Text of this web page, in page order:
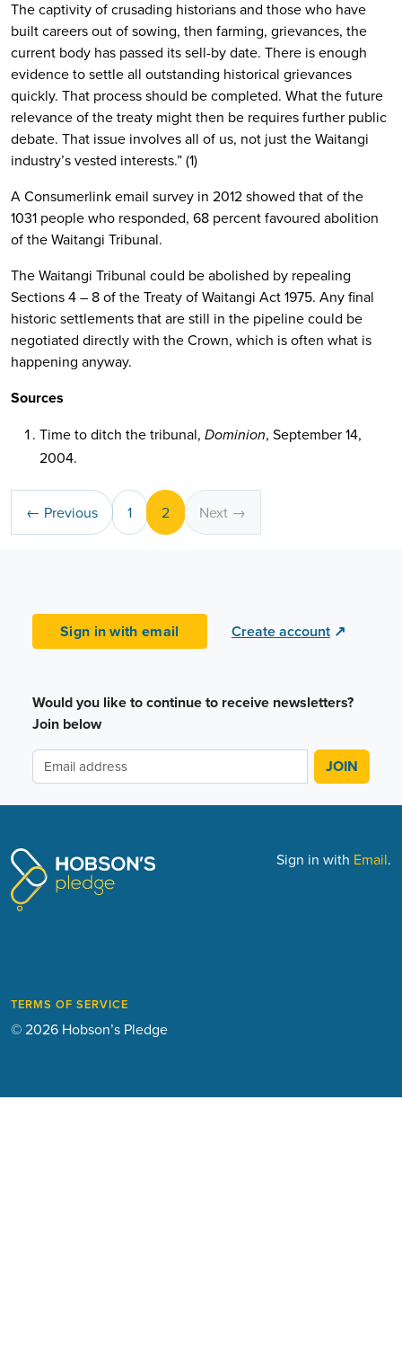
The captivity of crusading historians and those who have
built careers out of sowing, then farming, grievances, the
current body has passed its sell-by date. There is enough
evidence to settle all outstanding historical grievances
quickly. That process should be completed. What the future
relevance of the treaty might then be requires further public
debate. That issue involves all of us, not just the Waitangi
industry’s vested interests.” (1)
A Consumerlink email survey in 2012 showed that of the
1031 people who responded, 68 percent favoured abolition
of the Waitangi Tribunal.
The Waitangi Tribunal could be abolished by repealing
Sections 4 – 8 of the Treaty of Waitangi Act 1975. Any final
historic settlements that are still in the pipeline could be
negotiated directly with the Crown, which is often what is
happening anyway.
Sources
Time to ditch the tribunal, Dominion, September 14,
2004.
← Previous 1 2 Next →
Sign in with email Create account ↗
Would you like to continue to receive newsletters?
Join below
TERMS OF SERVICE
© 2026 Hobson’s Pledge
Sign in with Email.